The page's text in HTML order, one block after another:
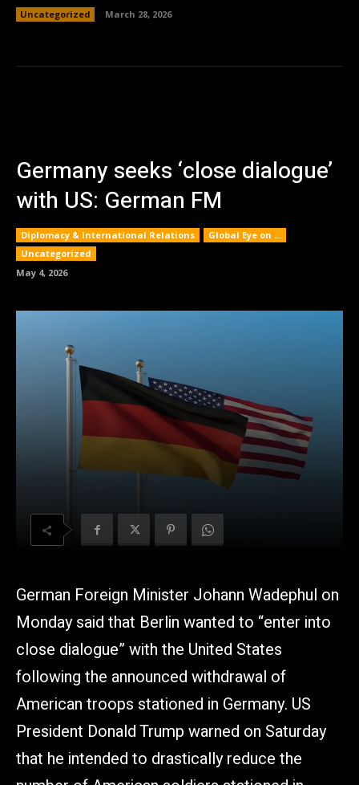
Uncategorized March 28, 2026